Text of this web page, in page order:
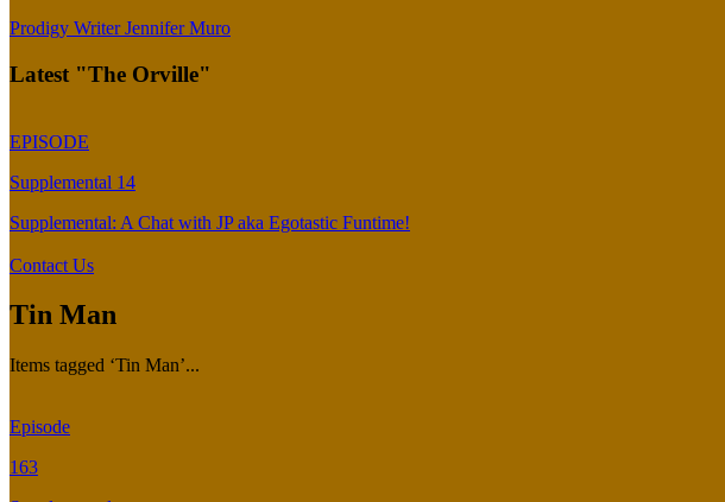
Prodigy Writer Jennifer Muro
Latest "The Orville"
EPISODE
Supplemental 14
Supplemental: A Chat with JP aka Egotastic Funtime!
Contact Us
Tin Man
Items tagged ‘Tin Man’...
Episode
163